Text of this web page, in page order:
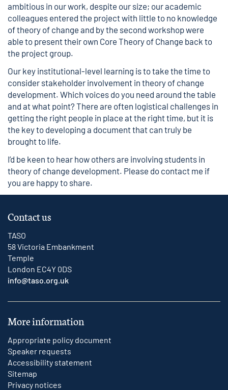
ambitious in our work, despite our size; our academic
colleagues entered the project with little to no knowledge
of theory of change and by the second workshop were
able to present their own Core Theory of Change back to
the project group.
Our key institutional-level learning is to take the time to
consider stakeholder involvement in theory of change
development. Which voices do you need around the table
and at what point? There are often logistical challenges in
getting the right people in place at the right time, but it is
the key to developing a document that can truly be
brought to life.
I’d be keen to hear how others are involving students in
theory of change development. Please do contact me if
you are happy to share.
Contact us
TASO
58 Victoria Embankment
Temple
London EC4Y 0DS
info@taso.org.uk
More information
Appropriate policy document
Speaker requests
Accessibility statement
Sitemap
Privacy notices